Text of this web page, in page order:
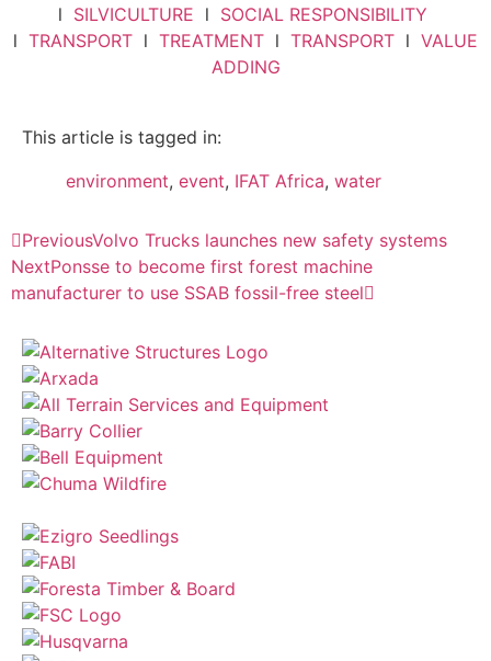
l SILVICULTURE l SOCIAL RESPONSIBILITY
l TRANSPORT l TREATMENT l TRANSPORT l VALUE
ADDING
This article is tagged in:
environment, event, IFAT Africa, water
PreviousVolvo Trucks launches new safety systems
NextPonsse to become first forest machine
manufacturer to use SSAB fossil-free steel